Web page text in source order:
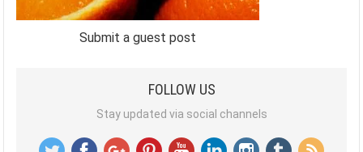
Submit a guest post
FOLLOW US
Stay updated via social channels